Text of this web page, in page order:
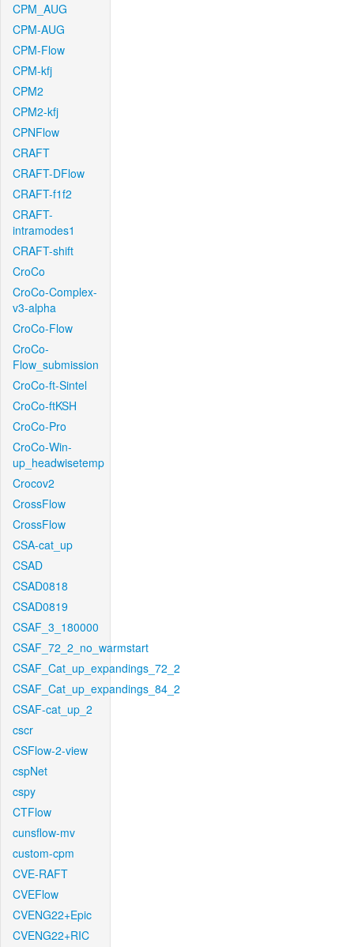
CPM_AUG
CPM-AUG
CPM-Flow
CPM-kfj
CPM2
CPM2-kfj
CPNFlow
CRAFT
CRAFT-DFlow
CRAFT-f1f2
CRAFT-
intramodes1
CRAFT-shift
CroCo
CroCo-Complex-
v3-alpha
CroCo-Flow
CroCo-
Flow_submission
CroCo-ft-Sintel
CroCo-ftKSH
CroCo-Pro
CroCo-Win-
up_headwisetemp
Crocov2
CrossFlow
CrossFlow
CSA-cat_up
CSAD
CSAD0818
CSAD0819
CSAF_3_180000
CSAF_72_2_no_warmstart
CSAF_Cat_up_expandings_72_2
CSAF_Cat_up_expandings_84_2
CSAF-cat_up_2
cscr
CSFlow-2-view
cspNet
cspy
CTFlow
cunsflow-mv
custom-cpm
CVE-RAFT
CVEFlow
CVENG22+Epic
CVENG22+RIC